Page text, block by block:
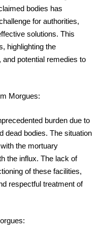
bodies has
for authorities,
solutions. This
highlighting the
potential remedies to
Morgues:
burden due to
dead bodies. The situation
the mortuary
the influx. The lack of
of these facilities,
respectful treatment of